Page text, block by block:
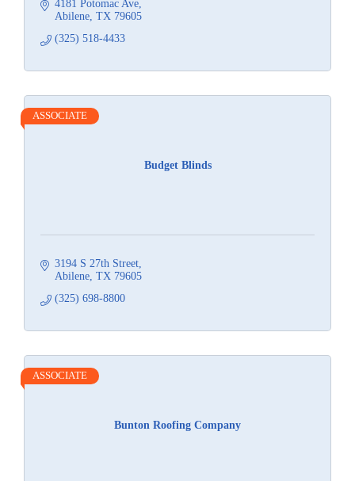
4181 Potomac Ave
Abilene TX 79605
(325) 518-4433
Budget Blinds
ASSOCIATE
3194 S 27th Street
Abilene TX 79605
(325) 698-8800
Bunton Roofing Company
ASSOCIATE